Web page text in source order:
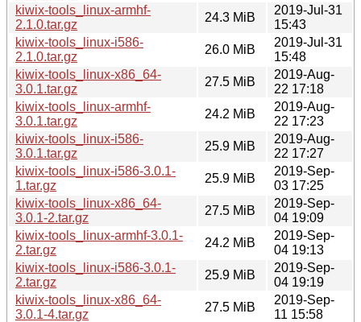
kiwix-tools_linux-armhf-
2.1.0.tar.gz
24.3 MiB
2019-Jul-31
15:43
kiwix-tools_linux-i586-
2.1.0.tar.gz
26.0 MiB
2019-Jul-31
15:48
kiwix-tools_linux-x86_64-
3.0.1.tar.gz
27.5 MiB
2019-Aug-
22 17:18
kiwix-tools_linux-armhf-
3.0.1.tar.gz
24.2 MiB
2019-Aug-
22 17:23
kiwix-tools_linux-i586-
3.0.1.tar.gz
25.9 MiB
2019-Aug-
22 17:27
kiwix-tools_linux-i586-3.0.1-
1.tar.gz
25.9 MiB
2019-Sep-
03 17:25
kiwix-tools_linux-x86_64-
3.0.1-2.tar.gz
27.5 MiB
2019-Sep-
04 19:09
kiwix-tools_linux-armhf-3.0.1-
2.tar.gz
24.2 MiB
2019-Sep-
04 19:13
kiwix-tools_linux-i586-3.0.1-
2.tar.gz
25.9 MiB
2019-Sep-
04 19:19
kiwix-tools_linux-x86_64-
3.0.1-4.tar.gz
27.5 MiB
2019-Sep-
11 15:58